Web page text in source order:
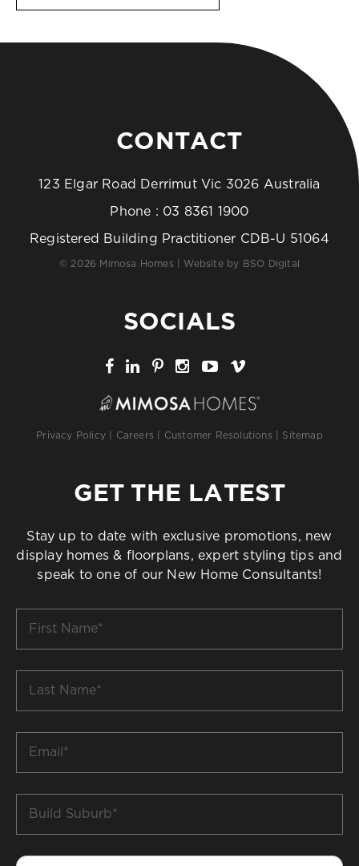
CONTACT
123 Elgar Road Derrimut Vic 3026 Australia
Phone : 03 8361 1900
Registered Building Practitioner CDB-U 51064
© 2026 Mimosa Homes | Website by BSO Digital
SOCIALS
Privacy Policy Careers Customer Resolutions Sitemap
GET THE LATEST
Stay up to date with exclusive promotions, new
display homes & floorplans, expert styling tips and
speak to one of our New Home Consultants!